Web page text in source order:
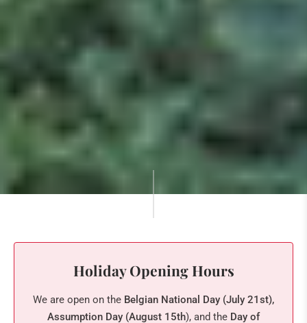
Holiday Opening Hours
We are open on the Belgian National Day (July 21st),
Assumption Day (August 15th), and the Day of